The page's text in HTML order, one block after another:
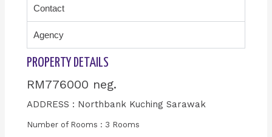
Contact
Agency
PROPERTY DETAILS
RM776000 neg.
ADDRESS : Northbank Kuching Sarawak
Number of Rooms : 3 Rooms